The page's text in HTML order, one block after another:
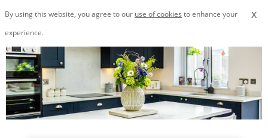
x
By using this website, you agree to our use of cookies to enhance your
experience.